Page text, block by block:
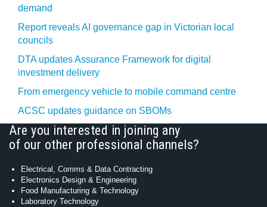
demand
Report reveals AI governance gap in Victorian local
councils
DTA updates Assurance Framework for digital
investment delivery
From emergency vehicle to mobile command centre
ACSC updates guidance on SBOMs
Are you interested in joining any
of our other professional channels?
Electrical, Comms & Data Contracting
Electronics Design & Engineering
Food Manufacturing & Technology
Laboratory Technology